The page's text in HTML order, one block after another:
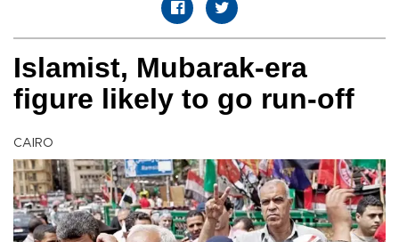
Islamist, Mubarak-era
figure likely to go run-off
CAIRO